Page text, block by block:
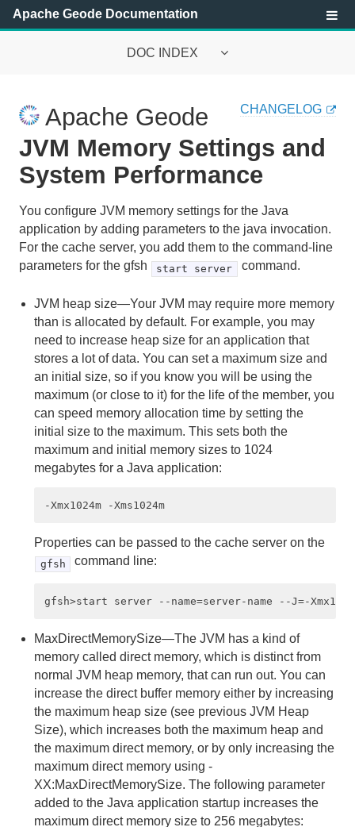
Apache Geode Documentation
DOC INDEX
Getting Started with Apache Geode
Security
Basic Configuration and Programming
Topologies and Communication
Managing Apache Geode
Apache Geode Management and Monitoring
Managing Heap and Off-heap Memory
Disk Storage
Cache and Region Snapshots
Performance Tuning and Configuration
Disabling TCP SYN Cookies
Performance Controls
System Member Performance
Member Properties
JVM Memory Settings and System Performance
Garbage Collection and System Performance
Apache Geode CHANGELOG
JVM Memory Settings and
System Performance
You configure JVM memory settings for the Java
application by adding parameters to the java invocation.
For the cache server, you add them to the command-line
parameters for the gfsh
start server command.
JVM heap size—Your JVM may require more memory
than is allocated by default. For example, you may
need to increase heap size for an application that
stores a lot of data. You can set a maximum size and
an initial size, so if you know you will be using the
maximum (or close to it) for the life of the member, you
can speed memory allocation time by setting the
initial size to the maximum. This sets both the
maximum and initial memory sizes to 1024
megabytes for a Java application:
Properties can be passed to the cache server on the
gfsh command line:
MaxDirectMemorySize—The JVM has a kind of
memory called direct memory, which is distinct from
normal JVM heap memory, that can run out. You can
increase the direct buffer memory either by increasing
the maximum heap size (see previous JVM Heap
Size), which increases both the maximum heap and
the maximum direct memory, or by only increasing the
maximum direct memory using -
XX:MaxDirectMemorySize. The following parameter
added to the Java application startup increases the
maximum direct memory size to 256 megabytes: